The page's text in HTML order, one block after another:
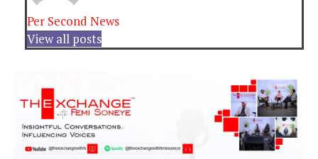
Per Second News
View all posts